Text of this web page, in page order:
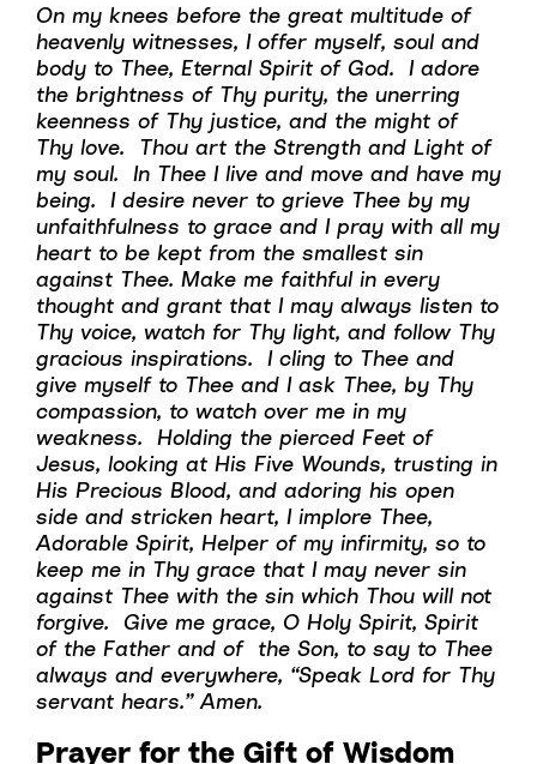
On my knees before the great multitude of
heavenly witnesses, I offer myself, soul and
body to Thee, Eternal Spirit of God. I adore
the brightness of Thy purity, the unerring
keenness of Thy justice, and the might of
Thy love. Thou art the Strength and Light of
my soul. In Thee I live and move and have my
being. I desire never to grieve Thee by my
unfaithfulness to grace and I pray with all my
heart to be kept from the smallest sin
against Thee. Make me faithful in every
thought and grant that I may always listen to
Thy voice, watch for Thy light, and follow Thy
gracious inspirations. I cling to Thee and
give myself to Thee and I ask Thee, by Thy
compassion, to watch over me in my
weakness. Holding the pierced Feet of
Jesus, looking at His Five Wounds, trusting in
His Precious Blood, and adoring his open
side and stricken heart, I implore Thee,
Adorable Spirit, Helper of my infirmity, so to
keep me in Thy grace that I may never sin
against Thee with the sin which Thou will not
forgive. Give me grace, O Holy Spirit, Spirit
of the Father and of the Son, to say to Thee
always and everywhere, “Speak Lord for Thy
servant hears.” Amen.
Prayer for the Gift of Wisdom